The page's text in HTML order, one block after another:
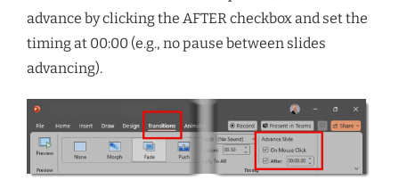
advance by clicking the AFTER checkbox and set the
timing at 00:00 (e.g., no pause between slides
advancing).